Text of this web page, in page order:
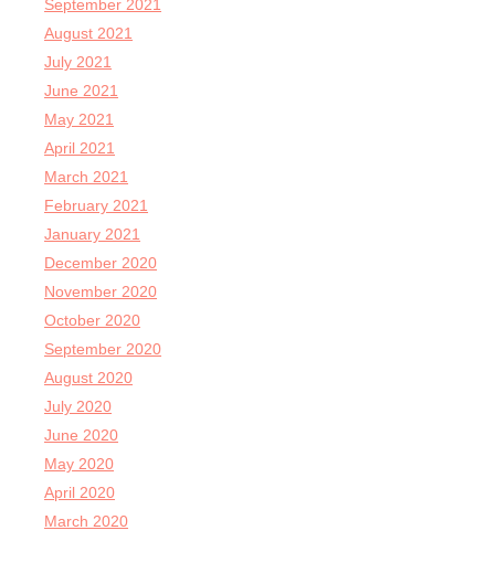
September 2021
August 2021
July 2021
June 2021
May 2021
April 2021
March 2021
February 2021
January 2021
December 2020
November 2020
October 2020
September 2020
August 2020
July 2020
June 2020
May 2020
April 2020
March 2020